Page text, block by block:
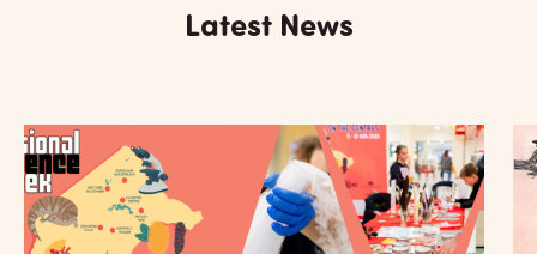
Latest News